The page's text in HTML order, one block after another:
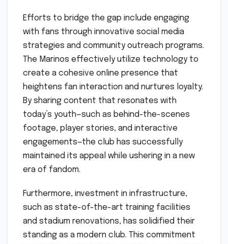
Efforts to bridge the gap include engaging
with fans through innovative social media
strategies and community outreach programs.
The Marinos effectively utilize technology to
create a cohesive online presence that
heightens fan interaction and nurtures loyalty.
By sharing content that resonates with
today’s youth—such as behind-the-scenes
footage, player stories, and interactive
engagements—the club has successfully
maintained its appeal while ushering in a new
era of fandom.
Furthermore, investment in infrastructure,
such as state-of-the-art training facilities
and stadium renovations, has solidified their
standing as a modern club. This commitment